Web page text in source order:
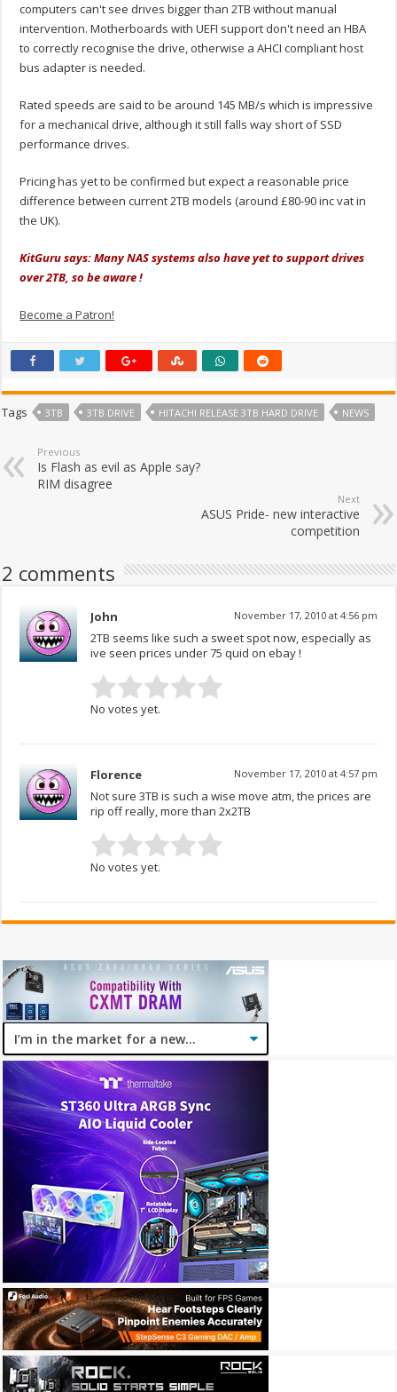
computers can't see drives bigger than 2TB without manual
intervention. Motherboards with UEFI support don't need an HBA
to correctly recognise the drive, otherwise a AHCI compliant host
bus adapter is needed.
Rated speeds are said to be around 145 MB/s which is impressive
for a mechanical drive, although it still falls way short of SSD
performance drives.
Pricing has yet to be confirmed but expect a reasonable price
difference between current 2TB models (around £80-90 inc vat in
the UK).
KitGuru says: Many NAS systems also have yet to support drives
over 2TB, so be aware !
Become a Patron!
Tags 3TB 3TB DRIVE HITACHI RELEASE 3TB HARD DRIVE NEWS
Previous
Is Flash as evil as Apple say?
RIM disagree
Next
ASUS Pride- new interactive
competition
2 comments
John November 17, 2010 at 4:56 pm
2TB seems like such a sweet spot now, especially as
ive seen prices under 75 quid on ebay !
No votes yet.
Florence November 17, 2010 at 4:57 pm
Not sure 3TB is such a wise move atm, the prices are
rip off really, more than 2x2TB
No votes yet.